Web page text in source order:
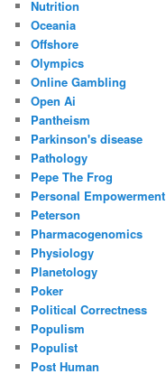
Nutrition
Oceania
Offshore
Olympics
Online Gambling
Open Ai
Pantheism
Parkinson's disease
Pathology
Pepe The Frog
Personal Empowerment
Peterson
Pharmacogenomics
Physiology
Planetology
Poker
Political Correctness
Populism
Populist
Post Human